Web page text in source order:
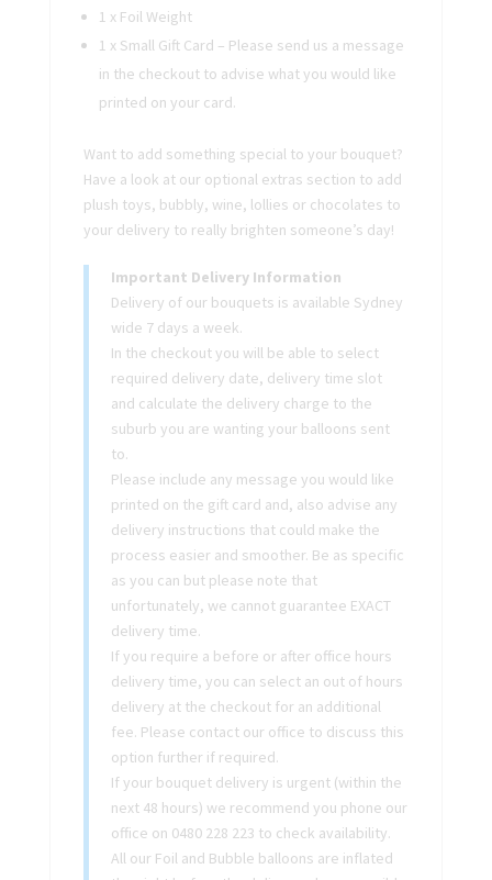
1 x Foil Weight
1 x Small Gift Card – Please send us a message
in the checkout to advise what you would like
printed on your card.
Want to add something special to your bouquet?
Have a look at our optional extras section to add
plush toys, bubbly, wine, lollies or chocolates to
your delivery to really brighten someone’s day!
Important Delivery Information
Delivery of our bouquets is available Sydney
wide 7 days a week.
In the checkout you will be able to select
required delivery date, delivery time slot
and calculate the delivery charge to the
suburb you are wanting your balloons sent
to.
Please include any message you would like
printed on the gift card and, also advise any
delivery instructions that could make the
process easier and smoother. Be as specific
as you can but please note that
unfortunately, we cannot guarantee EXACT
delivery time.
If you require a before or after office hours
delivery time, you can select an out of hours
delivery at the checkout for an additional
fee. Please contact our office to discuss this
option further if required.
If your bouquet delivery is urgent (within the
next 48 hours) we recommend you phone our
office on 0480 228 223 to check availability.
All our Foil and Bubble balloons are inflated